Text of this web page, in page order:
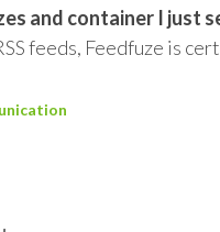
and container I just
feeds, Feedfuze is